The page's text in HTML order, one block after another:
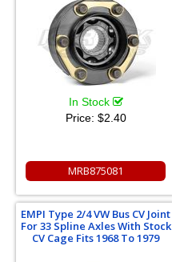
In Stock
Price: $2.40
MRB875081
EMPI Type 2/4 VW Bus CV Joint
For 33 Spline Axles With Stock
CV Cage Fits 1968 To 1979